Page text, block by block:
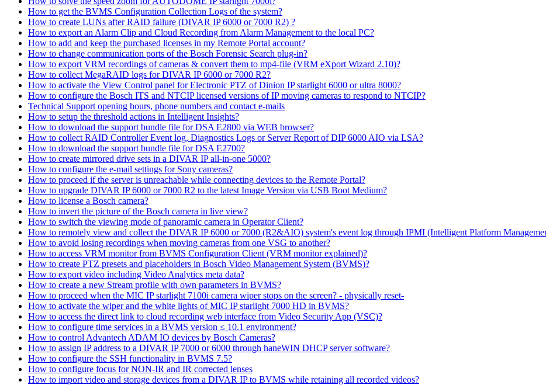
How to get the BVMS Configuration Collection Logs of the system?
How to create LUNs after RAID failure (DIVAR IP 6000 or 7000 R2) ?
How to export an Alarm Clip and Cloud Recording from Alarm Management to the local PC?
How to add and keep the purchased licenses in my Remote Portal account?
How to change communication ports of the Bosch Forensic Search plug-in?
How to export VRM recordings of cameras & convert them to mp4-file (VRM eXport Wizard 2.10)?
How to collect MegaRAID logs for DIVAR IP 6000 or 7000 R2?
How to activate the View Control panel for Electronic PTZ of Dinion IP starlight 6000 or ultra 8000?
How to configure the Bosch ITS and NTCIP licensed versions of IP moving cameras to respond to NTCIP?
Technical Support opening hours, phone numbers and contact e-mails
How to setup the threshold actions in Intelligent Insights?
How to download the support bundle file for DSA E2800 via WEB browser?
How to collect RAID Controller Event log, Diagnostics Logs or Server Report of DIP 6000 AIO via LSA?
How to download the support bundle file for DSA E2700?
How to create mirrored drive sets in a DIVAR IP all-in-one 5000?
How to configure the e-mail settings for Sony cameras?
How to proceed if the server is unreachable while connecting devices to the Remote Portal?
How to upgrade DIVAR IP 6000 or 7000 R2 to the latest Image Version via USB Boot Medium?
How to license a Bosch camera?
How to invert the picture of the Bosch camera in live view?
How to switch the viewing mode of panoramic camera in Operator Client?
How to remotely view and collect the DIVAR IP 6000 or 7000 (R2&AIO) system's event log through IPMI (Intelligent Platform
How to avoid losing recordings when moving cameras from one VSG to another?
How to access VRM monitor from BVMS Configuration Client (VRM monitor explained)?
How to create PTZ presets and placeholders in Bosch Video Management System (BVMS)?
How to export video including Video Analytics meta data?
How to create a new Stream profile with own parameters in BVMS?
How to proceed when the MIC IP starlight 7100i camera wiper stops on the screen? - physically reset-
How to activate the wiper and the white lights of MIC IP starlight 7000 HD in BVMS?
How to access the direct link to cloud recording web interface from Video Security App (VSC)?
How to configure time services in a BVMS version ≤ 10.1 environment?
How to control Advantech ADAM IO devices by Bosch Cameras?
How to assign IP address to a DIVAR IP 7000 or 6000 through haneWIN DHCP server software?
How to configure the SSH functionality in BVMS 7.5?
How to configure focus for NON-IR and IR corrected lenses
How to import video and storage devices from a DIVAR IP to BVMS while retaining all recorded videos?